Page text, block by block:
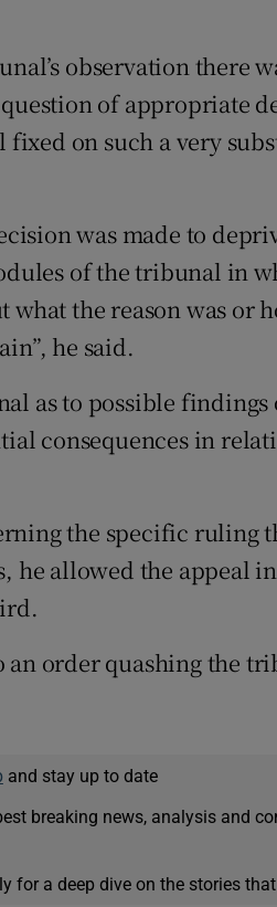
observation there
of appropriate
on such a very
was made to
of the tribunal in
the reason was or
he said.
as to possible
consequences in
the specific ruling
he allowed the appeal
order quashing the
and stay up to date
breaking news, analysis and
for a deep dive on the stories